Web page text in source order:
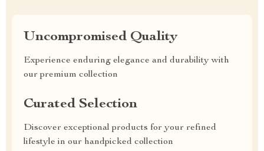
Uncompromised Quality
Experience enduring elegance and durability with
our premium collection
Curated Selection
Discover exceptional products for your refined
lifestyle in our handpicked collection